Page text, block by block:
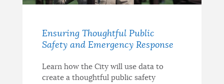
Ensuring Thoughtful Public
Safety and Emergency Response
Learn how the City will use data to
create a thoughtful public safety